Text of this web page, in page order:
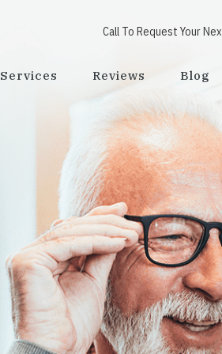
Call To Request Your
Services Reviews Blog